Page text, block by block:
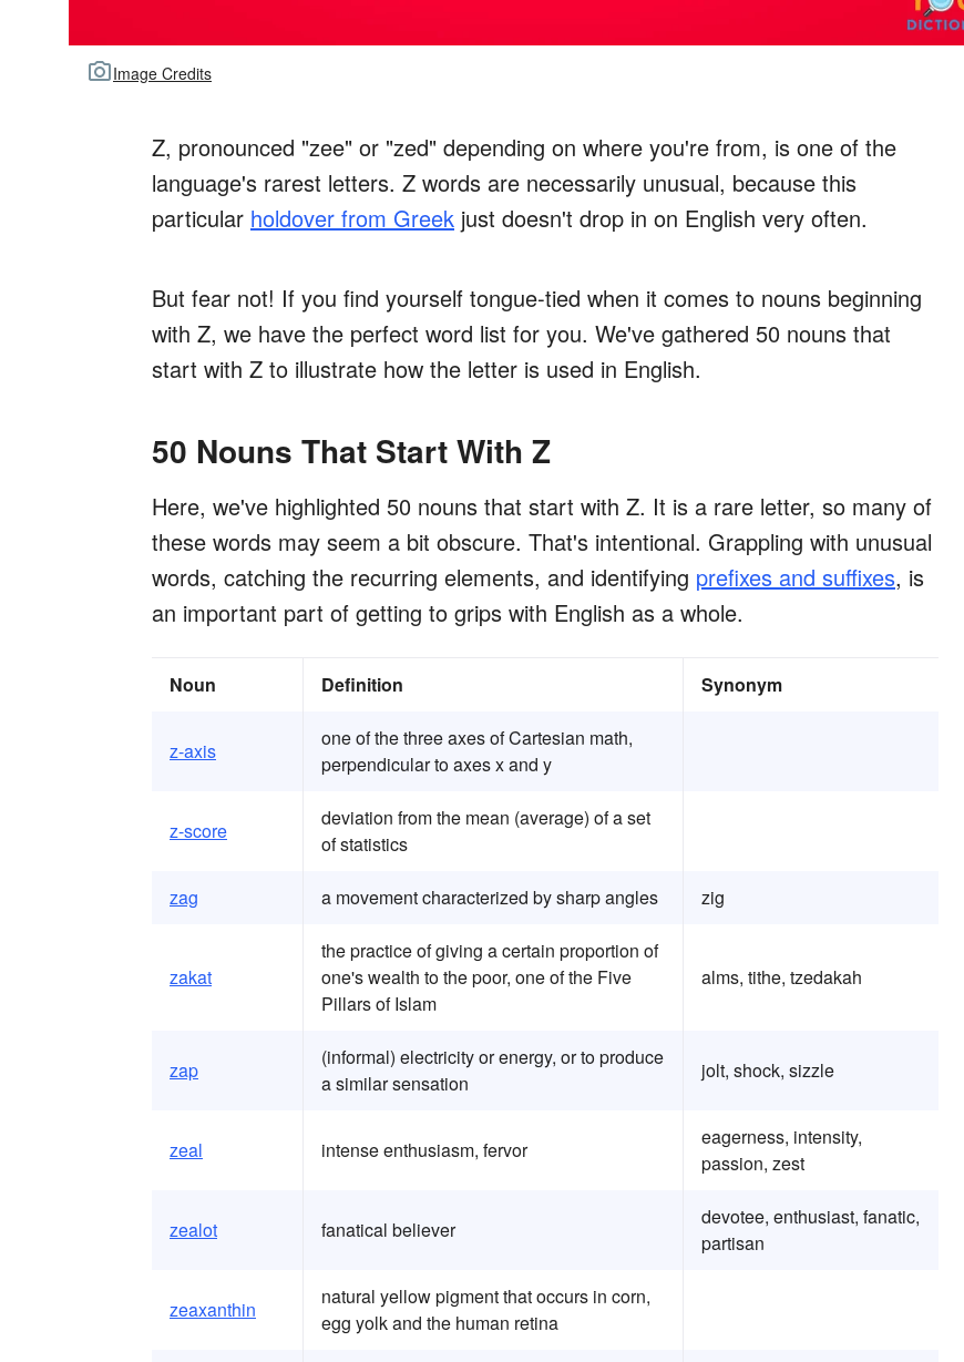
Image Credits
Z, pronounced "zee" or "zed" depending on where you're from, is one of the
language's rarest letters. Z words are necessarily unusual, because this
particular holdover from Greek just doesn't drop in on English very often.
But fear not! If you find yourself tongue-tied when it comes to nouns beginning
with Z, we have the perfect word list for you. We've gathered 50 nouns that
start with Z to illustrate how the letter is used in English.
50 Nouns That Start With Z
Here, we've highlighted 50 nouns that start with Z. It is a rare letter, so many of
these words may seem a bit obscure. That's intentional. Grappling with unusual
words, catching the recurring elements, and identifying prefixes and suffixes, is
an important part of getting to grips with English as a whole.
Noun Definition Synonym
z-axis
one of the three axes of Cartesian math,
perpendicular to axes x and y
z-score
deviation from the mean (average) of a set
of statistics
zag a movement characterized by sharp angles zig
zakat
the practice of giving a certain proportion of
one's wealth to the poor, one of the Five
Pillars of Islam
alms, tithe, tzedakah
zap
(informal) electricity or energy, or to produce
a similar sensation
jolt, shock, sizzle
zeal intense enthusiasm, fervor
eagerness, intensity,
passion, zest
zealot fanatical believer
devotee, enthusiast, fanatic,
partisan
zeaxanthin
natural yellow pigment that occurs in corn,
egg yolk and the human retina